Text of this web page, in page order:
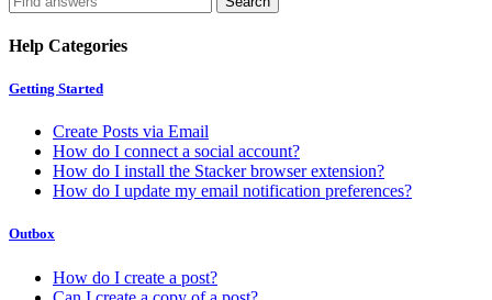
Help Categories
Getting Started
Create Posts via Email
How do I connect a social account?
How do I install the Stacker browser extension?
How do I update my email notification preferences?
Outbox
How do I create a post?